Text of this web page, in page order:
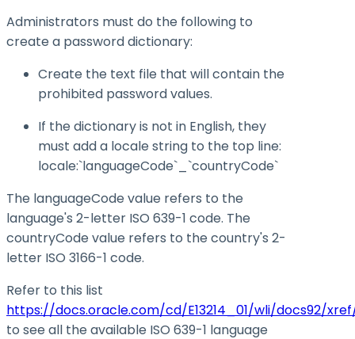
Administrators must do the following to
create a password dictionary:
Create the text file that will contain the
prohibited password values.
If the dictionary is not in English, they
must add a locale string to the top line:
locale:`languageCode`_`countryCode`
The languageCode value refers to the
language's 2-letter ISO 639-1 code. The
countryCode value refers to the country's 2-
letter ISO 3166-1 code.
Refer to this list
https://docs.oracle.com/cd/E13214_01/wli/docs92/
to see all the available ISO 639-1 language